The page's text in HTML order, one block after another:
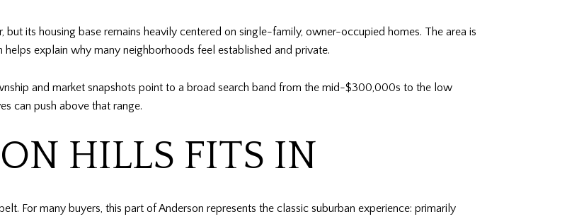
its housing base remains heavily centered on single-family, owner-occupied homes. The area is
explain why many neighborhoods feel established and private.
and market snapshots point to a broad search band from the mid-$300,000s to the low
can push above that range.
HILLS FITS IN
For many buyers, this part of Anderson represents the classic suburban experience: primarily